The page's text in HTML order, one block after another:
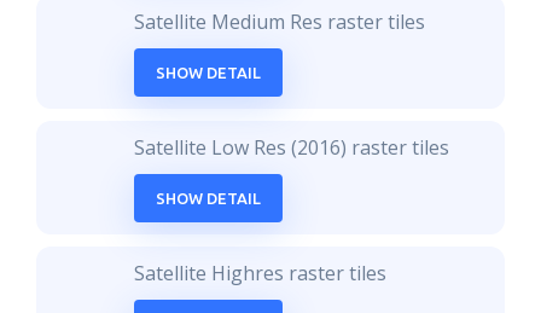
Satellite Medium Res raster tiles
SHOW DETAIL
Satellite Low Res (2016) raster tiles
SHOW DETAIL
Satellite Highres raster tiles